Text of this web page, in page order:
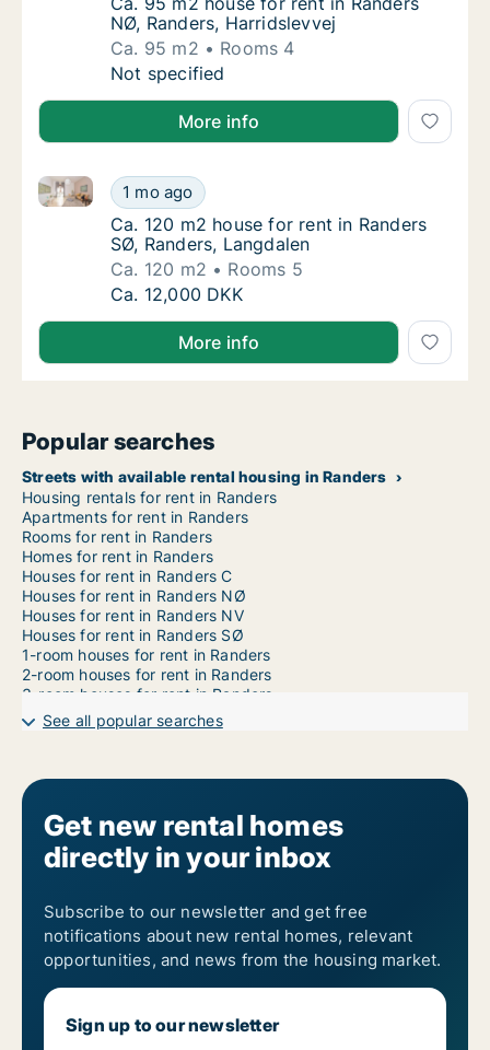
NØ, Randers, Harridslevvej
Ca. 95 m2
Rooms 4
Ca. 95 m2 house for rent in Randers NØ,
Not specified
More info
Ca. 120 m2 house for rent in Randers SØ,
1 mo ago
Ca. 120 m2 house for rent in Randers SØ, Randers,
Ca. 120 m2 house for rent in Randers SØ,
Ca. 120 m2 house for rent in Randers
SØ, Randers, Langdalen
Ca. 120 m2
Rooms 5
Ca. 120 m2 house for rent in Randers SØ,
Ca. 12,000 DKK
More info
Popular searches
Streets with available rental housing in Randers
Housing rentals for rent in Randers
Apartments for rent in Randers
Rooms for rent in Randers
Homes for rent in Randers
Houses for rent in Randers C
Houses for rent in Randers NØ
Houses for rent in Randers NV
Houses for rent in Randers SØ
1-room houses for rent in Randers
2-room houses for rent in Randers
3-room houses for rent in Randers
4-room houses for rent in Randers
5-room houses for rent in Randers
See all popular searches
Get new rental homes
directly in your inbox
Subscribe to our newsletter and get free
notifications about new rental homes, relevant
opportunities, and news from the housing market.
Sign up to our newsletter